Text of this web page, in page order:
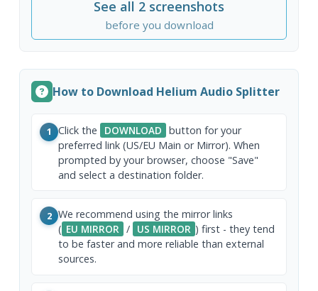
See all 2 screenshots
before you download
How to Download Helium Audio Splitter
1 Click the DOWNLOAD button for your
preferred link (US/EU Main or Mirror). When
prompted by your browser, choose "Save"
and select a destination folder.
2 We recommend using the mirror links
( EU MIRROR / US MIRROR ) first - they tend
to be faster and more reliable than external
sources.